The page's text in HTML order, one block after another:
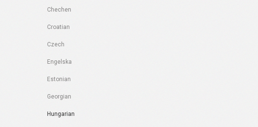
Chechen
Croatian
Czech
Engelska
Estonian
Georgian
Hungarian